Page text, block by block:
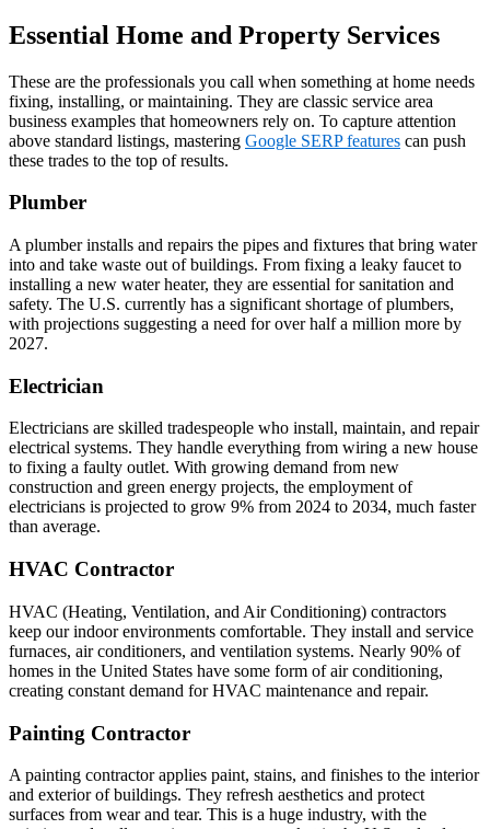
Essential Home and Property Services
These are the professionals you call when something at home needs
fixing, installing, or maintaining. They are classic service area
business examples that homeowners rely on. To capture attention
above standard listings, mastering Google SERP features can push
these trades to the top of results.
Plumber
A plumber installs and repairs the pipes and fixtures that bring water
into and take waste out of buildings. From fixing a leaky faucet to
installing a new water heater, they are essential for sanitation and
safety. The U.S. currently has a significant shortage of plumbers,
with projections suggesting a need for over half a million more by
2027.
Electrician
Electricians are skilled tradespeople who install, maintain, and repair
electrical systems. They handle everything from wiring a new house
to fixing a faulty outlet. With growing demand from new
construction and green energy projects, the employment of
electricians is projected to grow 9% from 2024 to 2034, much faster
than average.
HVAC Contractor
HVAC (Heating, Ventilation, and Air Conditioning) contractors
keep our indoor environments comfortable. They install and service
furnaces, air conditioners, and ventilation systems. Nearly 90% of
homes in the United States have some form of air conditioning,
creating constant demand for HVAC maintenance and repair.
Painting Contractor
A painting contractor applies paint, stains, and finishes to the interior
and exterior of buildings. They refresh aesthetics and protect
surfaces from wear and tear. This is a huge industry, with the